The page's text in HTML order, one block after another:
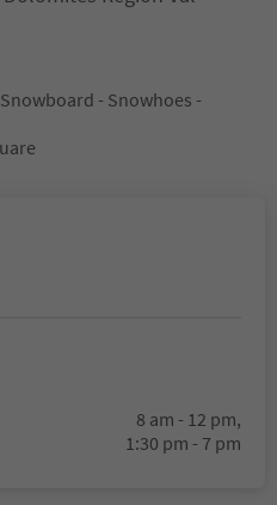
- Snowhoes -
8 am - 12 pm,
1:30 pm - 7 pm